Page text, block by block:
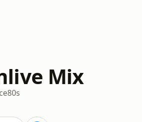
Mix
80s